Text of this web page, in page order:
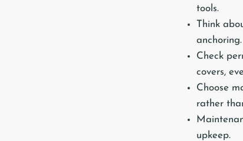
tools.
Think
anchoring.
Check
covers,
Choose
rather
upkeep.